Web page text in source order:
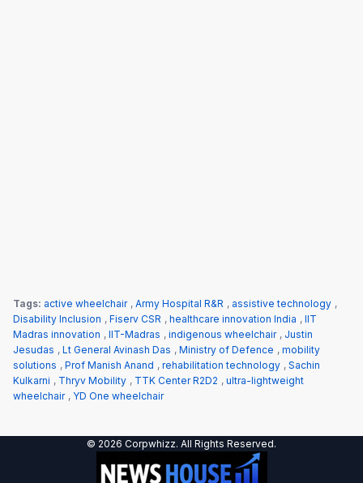
Tags: active wheelchair , Army Hospital R&R , assistive technology ,
Disability Inclusion , Fiserv CSR , healthcare innovation India , IIT
Madras innovation , IIT-Madras , indigenous wheelchair , Justin
Jesudas , Lt General Avinash Das , Ministry of Defence , mobility
solutions , Prof Manish Anand , rehabilitation technology , Sachin
Kulkarni , Thryv Mobility , TTK Center R2D2 , ultra-lightweight
wheelchair , YD One wheelchair
© 2026 Corpwhizz. All Rights Reserved.